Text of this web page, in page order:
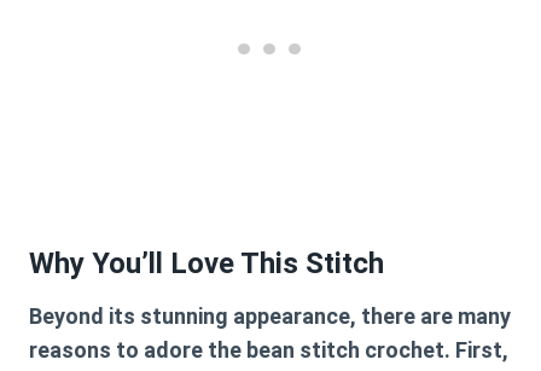
Why You’ll Love This Stitch
Beyond its stunning appearance, there are many
reasons to adore the bean stitch crochet. First,